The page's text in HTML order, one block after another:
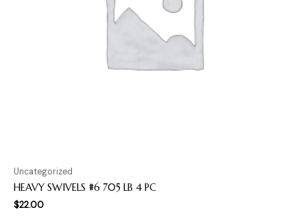
Uncategorized
HEAVY SWIVELS #6 705 LB 4 PC
$22.00